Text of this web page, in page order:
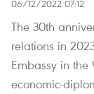
06/12/2022 07:12
The 30th
relations in
Embassy in
economic-